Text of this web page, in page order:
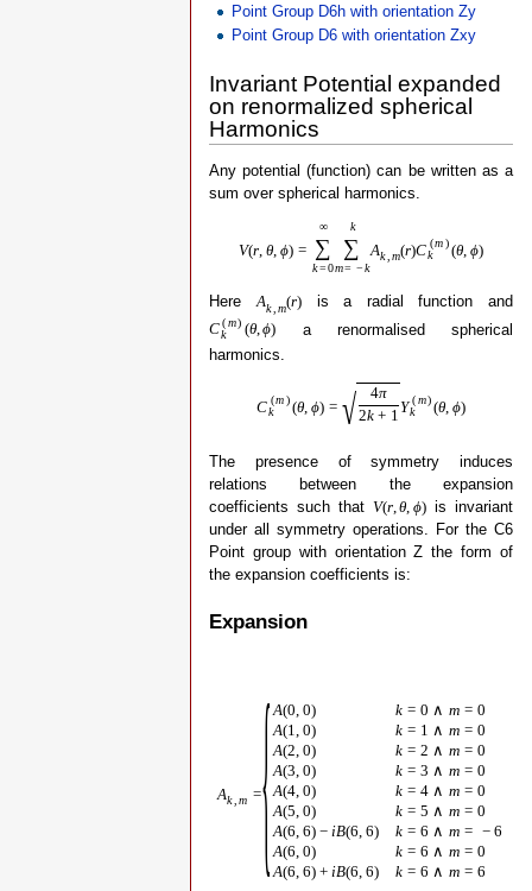
Point Group D6h with orientation Zy
Point Group D6 with orientation Zxy
Invariant Potential expanded
on renormalized spherical
Harmonics
Any potential (function) can be written as a
sum over spherical harmonics.
V(r θ ϕ) =
∞
∑
k=0
k
∑
m= −k
Ak m(r)C (m)
k
(θ, ϕ)
HereAk m(r) is a radial function and
C(m)
k
(θ, ϕ) a renormalised spherical
harmonics.
C (m)
k
(θ, ϕ) = √ 4π
2k + 1
Y (m)
k
(θ ϕ)
The presence of symmetry induces
relations between the expansion
coefficients such that V(r, θ ϕ) is invariant
under all symmetry operations. For the C6
Point group with orientation Z the form of
the expansion coefficients is:
Expansion
Ak m ={A(0, 0) k = 0 ∧ m = 0
A(1, 0) k = 1 ∧ m = 0
A(2, 0) k = 2 ∧ m = 0
A(3, 0) k = 3 ∧ m = 0
A(4, 0) k = 4 ∧ m = 0
A(5, 0) k = 5 ∧ m = 0
A(6, 6) − iB(6, 6) k = 6 ∧ m = − 6
A(6, 0) k = 6 ∧ m = 0
A(6, 6) + iB(6, 6) k = 6 ∧ m = 6